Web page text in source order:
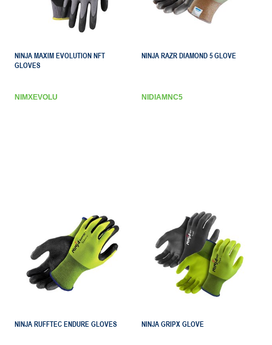
NINJA MAXIM EVOLUTION NFT
GLOVES
NIMXEVOLU
NINJA RAZR DIAMOND 5 GLOVE
NIDIAMNC5
NINJA RUFFTEC ENDURE GLOVES NINJA GRIPX GLOVE